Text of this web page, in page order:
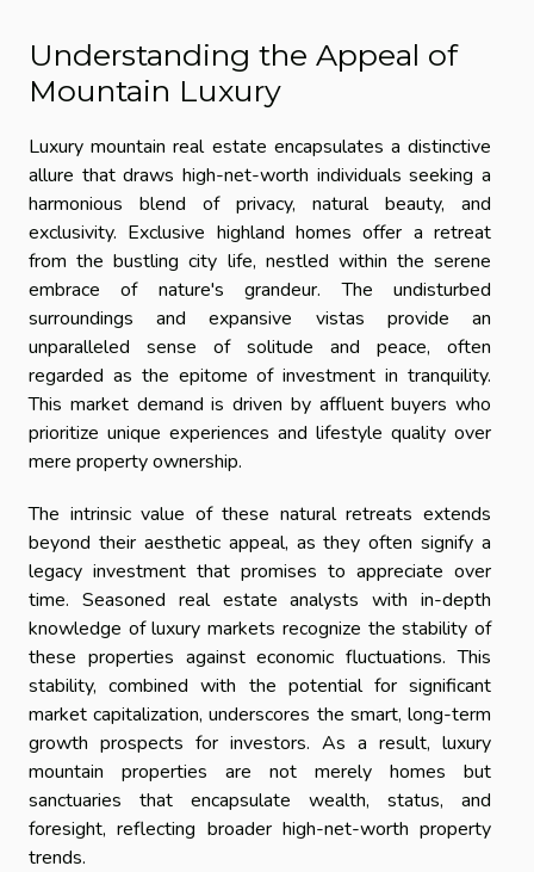
Understanding the Appeal of
Mountain Luxury
Luxury mountain real estate encapsulates a distinctive
allure that draws high-net-worth individuals seeking a
harmonious blend of privacy, natural beauty, and
exclusivity. Exclusive highland homes offer a retreat
from the bustling city life, nestled within the serene
embrace of nature's grandeur. The undisturbed
surroundings and expansive vistas provide an
unparalleled sense of solitude and peace, often
regarded as the epitome of investment in tranquility.
This market demand is driven by affluent buyers who
prioritize unique experiences and lifestyle quality over
mere property ownership.
The intrinsic value of these natural retreats extends
beyond their aesthetic appeal, as they often signify a
legacy investment that promises to appreciate over
time. Seasoned real estate analysts with in-depth
knowledge of luxury markets recognize the stability of
these properties against economic fluctuations. This
stability, combined with the potential for significant
market capitalization, underscores the smart, long-term
growth prospects for investors. As a result, luxury
mountain properties are not merely homes but
sanctuaries that encapsulate wealth, status, and
foresight, reflecting broader high-net-worth property
trends.